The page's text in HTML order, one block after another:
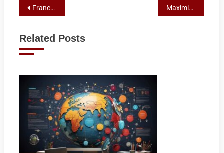
Post
Franchise Marketing’s Role in Fostering Customer Retention and Loyalty Maximizing Franchise Potential: Marketing Strategies for Rural Australia
Related Posts